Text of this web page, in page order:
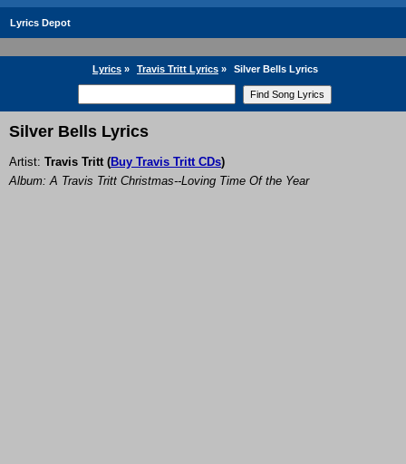
Lyrics Depot
Lyrics » Travis Tritt Lyrics » Silver Bells Lyrics
Silver Bells Lyrics
Artist: Travis Tritt(Buy Travis Tritt CDs)
Album: A Travis Tritt Christmas--Loving Time Of the Year